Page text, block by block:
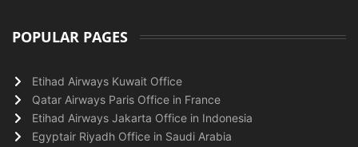
POPULAR PAGES
Etihad Airways Kuwait Office
Qatar Airways Paris Office in France
Etihad Airways Jakarta Office in Indonesia
Egyptair Riyadh Office in Saudi Arabia